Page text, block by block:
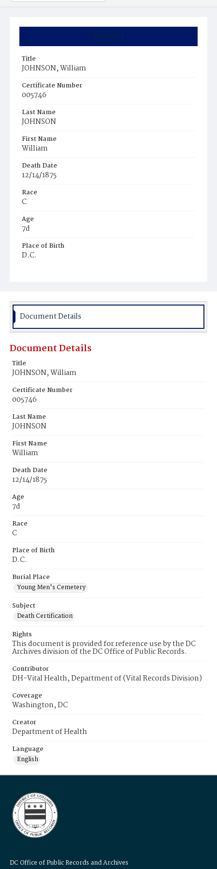
Summary
Title
JOHNSON, William
Certificate Number
005746
Last Name
JOHNSON
First Name
William
Death Date
12/14/1875
Race
C
Age
7d
Place of Birth
D.C.
Document Details
Document Details
Title
JOHNSON, William
Certificate Number
005746
Last Name
JOHNSON
First Name
William
Death Date
12/14/1875
Age
7d
Race
C
Place of Birth
D.C.
Burial Place
Young Men's Cemetery
Subject
Death Certification
Rights
This document is provided for reference use by the DC
Archives division of the DC Office of Public Records.
Contributor
DH-Vital Health, Department of (Vital Records Division)
Coverage
Washington, DC
Creator
Department of Health
Language
English
DC Office of Public Records and Archives